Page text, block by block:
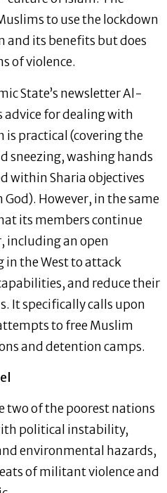
to use the lockdown
and its benefits but does
of violence.
State’s newsletter Al-
advice for dealing with
is practical (covering the
sneezing, washing hands
within Sharia objectives
God). However, in the same
its members continue
including an open
the West to attack
and reduce their
It specifically calls upon
to free Muslim
and detention camps.
two of the poorest nations
political instability,
environmental hazards,
of militant violence and